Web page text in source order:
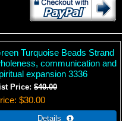
Turquoise Beads Strand
communication and
expansion 3336
Price:$40.00
$30.00